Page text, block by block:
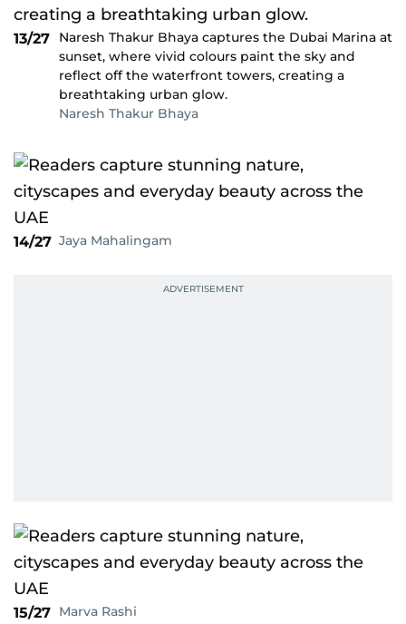
13/27
Naresh Thakur Bhaya captures the Dubai Marina at
sunset, where vivid colours paint the sky and
reflect off the waterfront towers, creating a
breathtaking urban glow.
Naresh Thakur Bhaya
14/27 Jaya Mahalingam
15/27 Marva Rashi